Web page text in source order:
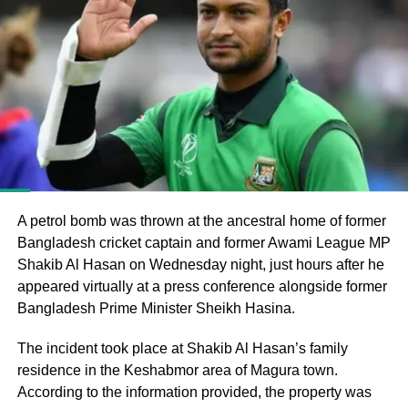
Bangladesh’s parliamentary elections, in which the
Bangladesh Nationalist Party (BNP), led by Tarique
Rahman, secured a majority and formed the government
following the end of Muhammad Yunus’s interim
administration.
He argued that the electoral process could not be
considered fully representative because the Awami
League had been barred from political activity and
administration.
Joy questions protest death figures
Joy also questioned the reported death toll from the July-
removal from office.
He pointed to differences between the United Nations’
A petrol bomb was thrown at the ancestral home of former
Bangladesh cricket captain and former Awami League MP
Shakib Al Hasan on Wednesday night, just hours after he
appeared virtually at a press conference alongside former
Bangladesh Prime Minister Sheikh Hasina.
The incident took place at Shakib Al Hasan’s family
residence in the Keshabmor area of Magura town.
According to the information provided, the property was